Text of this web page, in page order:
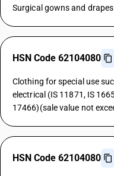
Surgical gowns and
HSN Code 62104080
Clothing for special use
electrical (IS 11871, IS
17466)(sale value not
HSN Code 62104080